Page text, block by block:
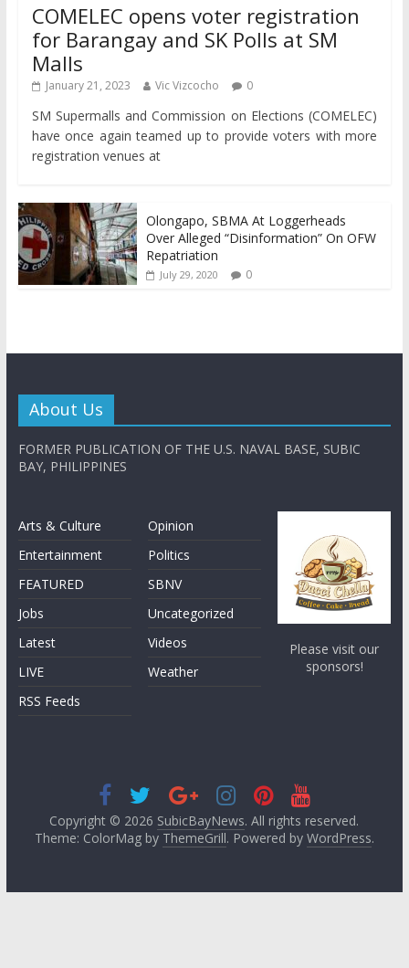
COMELEC opens voter registration
for Barangay and SK Polls at SM
Malls
January 21, 2023 Vic Vizcocho 0
SM Supermalls and Commission on Elections (COMELEC)
have once again teamed up to provide voters with more
registration venues at
Olongapo, SBMA At Loggerheads
Over Alleged “Disinformation” On OFW
Repatriation
July 29, 2020 0
About Us
FORMER PUBLICATION OF THE U.S. NAVAL BASE, SUBIC
BAY, PHILIPPINES
Arts & Culture
Entertainment
FEATURED
Jobs
Latest
LIVE
RSS Feeds
Opinion
Politics
SBNV
Uncategorized
Videos
Weather
Please visit our
sponsors!
Copyright © 2026 SubicBayNews. All rights reserved.
Theme: ColorMag by ThemeGrill. Powered by WordPress.